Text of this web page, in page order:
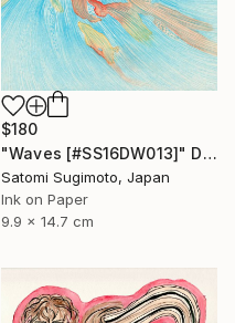
$180
"Waves [#SS16DW013]" Drawing
Satomi Sugimoto, Japan
Ink on Paper
9.9 x 14.7 cm